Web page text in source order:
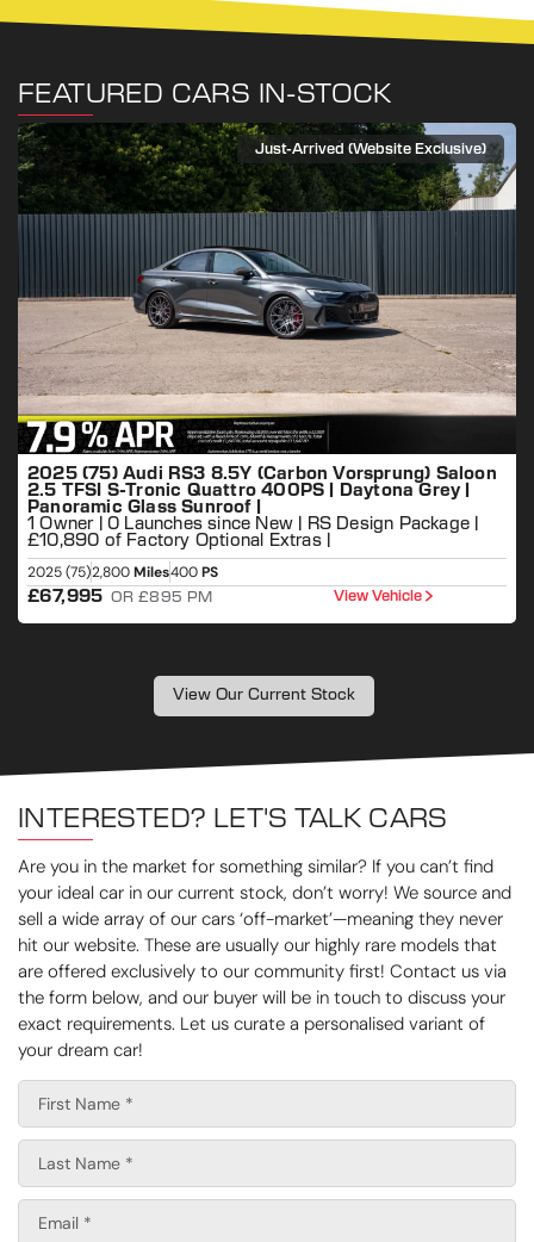
FEATURED CARS IN-STOCK
Just-Arrived (Website Exclusive)
2025 (75) Audi RS3 8.5Y (Carbon Vorsprung) Saloon
2.5 TFSI S-Tronic Quattro 400PS | Daytona Grey |
Panoramic Glass Sunroof |
1 Owner | 0 Launches since New | RS Design Package |
£10,890 of Factory Optional Extras |
2025 (75)2,800Miles400PS
£67,995 OR £895 PM View Vehicle
View Our Current Stock
INTERESTED? LET'S TALK CARS
Are you in the market for something similar? If you can’t find
your ideal car in our current stock, don’t worry! We source and
sell a wide array of our cars ‘off-market’—meaning they never
hit our website. These are usually our highly rare models that
are offered exclusively to our community first! Contact us via
the form below, and our buyer will be in touch to discuss your
exact requirements. Let us curate a personalised variant of
your dream car!